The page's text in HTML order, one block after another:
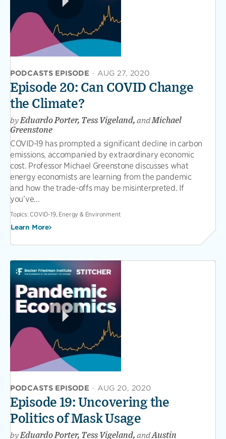
PODCASTS EPISODE · AUG 27, 2020
Episode 20: Can COVID Change
the Climate?
byEduardo Porter, Tess Vigeland, andMichael
Greenstone
COVID-19 has prompted a significant decline in carbon
emissions, accompanied by extraordinary economic
cost. Professor Michael Greenstone discusses what
energy economists are learning from the pandemic
and how the trade-offs may be misinterpreted. If
you’ve...
Topics: COVID-19, Energy & Environment
Learn More
PODCASTS EPISODE · AUG 20, 2020
Episode 19: Uncovering the
Politics of Mask Usage
byEduardo Porter, Tess Vigeland, andAustin